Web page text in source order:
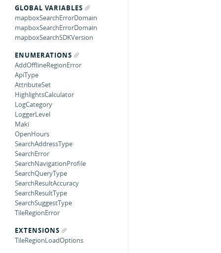
GLOBAL VARIABLES
mapboxSearchErrorDomain
mapboxSearchErrorDomain
mapboxSearchSDKVersion
ENUMERATIONS
AddOfflineRegionError
ApiType
AttributeSet
HighlightsCalculator
LogCategory
LoggerLevel
Maki
OpenHours
SearchAddressType
SearchError
SearchNavigationProfile
SearchQueryType
SearchResultAccuracy
SearchResultType
SearchSuggestType
TileRegionError
EXTENSIONS
TileRegionLoadOptions